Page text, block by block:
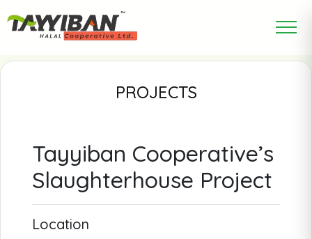
PROJECTS
Tayyiban Cooperative’s
Slaughterhouse Project
Location